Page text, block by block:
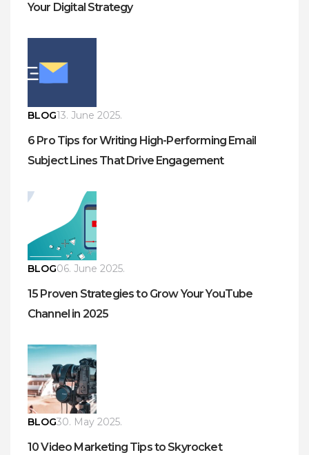
Your Digital Strategy
BLOG13. June 2025.
6 Pro Tips for Writing High-Performing Email
Subject Lines That Drive Engagement
BLOG06. June 2025.
15 Proven Strategies to Grow Your YouTube
Channel in 2025
BLOG30. May 2025.
10 Video Marketing Tips to Skyrocket